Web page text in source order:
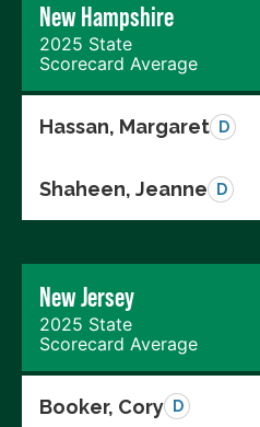
New Hampshire
2025 State
Scorecard Average
Hassan, Margaret D
Shaheen, Jeanne D
New Jersey
2025 State
Scorecard Average
Booker, Cory D